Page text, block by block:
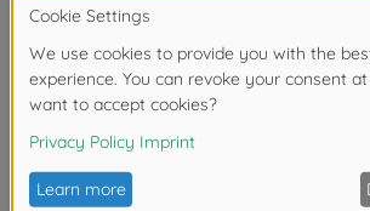
Comes with 25 spare blades.
Downloads
Reviews (14)